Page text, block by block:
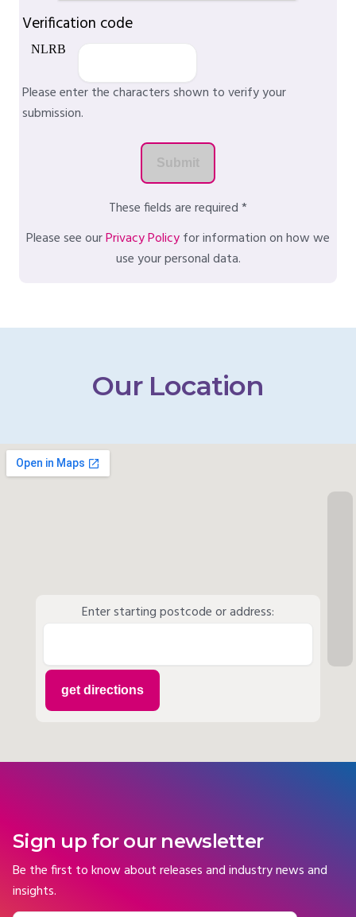
Verification code
Please enter the characters shown to verify your
submission.
These fields are required *
Please see ourPrivacy Policyfor information on how we
use your personal data.
Our Location
Enter starting postcode or address:
Sign up for our newsletter
Be the first to know about releases and industry news and
insights.